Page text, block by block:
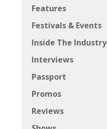
Features
Festivals & Events
Inside The Industry
Interviews
Passport
Promos
Reviews